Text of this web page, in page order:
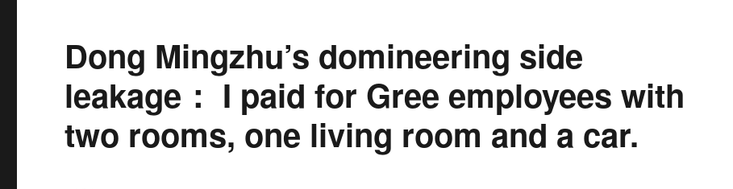
Dong Mingzhu’s domineering side
leakage： I paid for Gree employees with
two rooms, one living room and a car.